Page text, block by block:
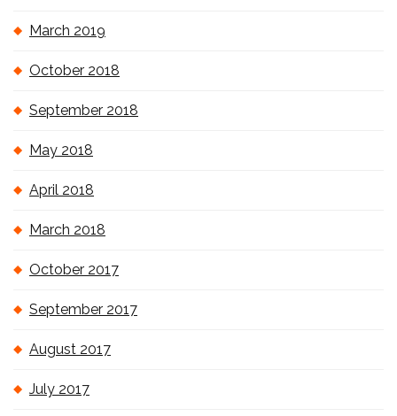
March 2019
October 2018
September 2018
May 2018
April 2018
March 2018
October 2017
September 2017
August 2017
July 2017